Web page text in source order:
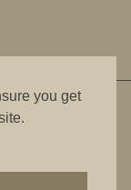
you get